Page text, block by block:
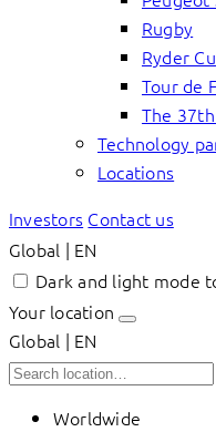
Rugby
Ryder
Tour de
The
Technology
Locations
Investors Contact us
Global | EN
Dark and light mode
Your location
Global | EN
Worldwide